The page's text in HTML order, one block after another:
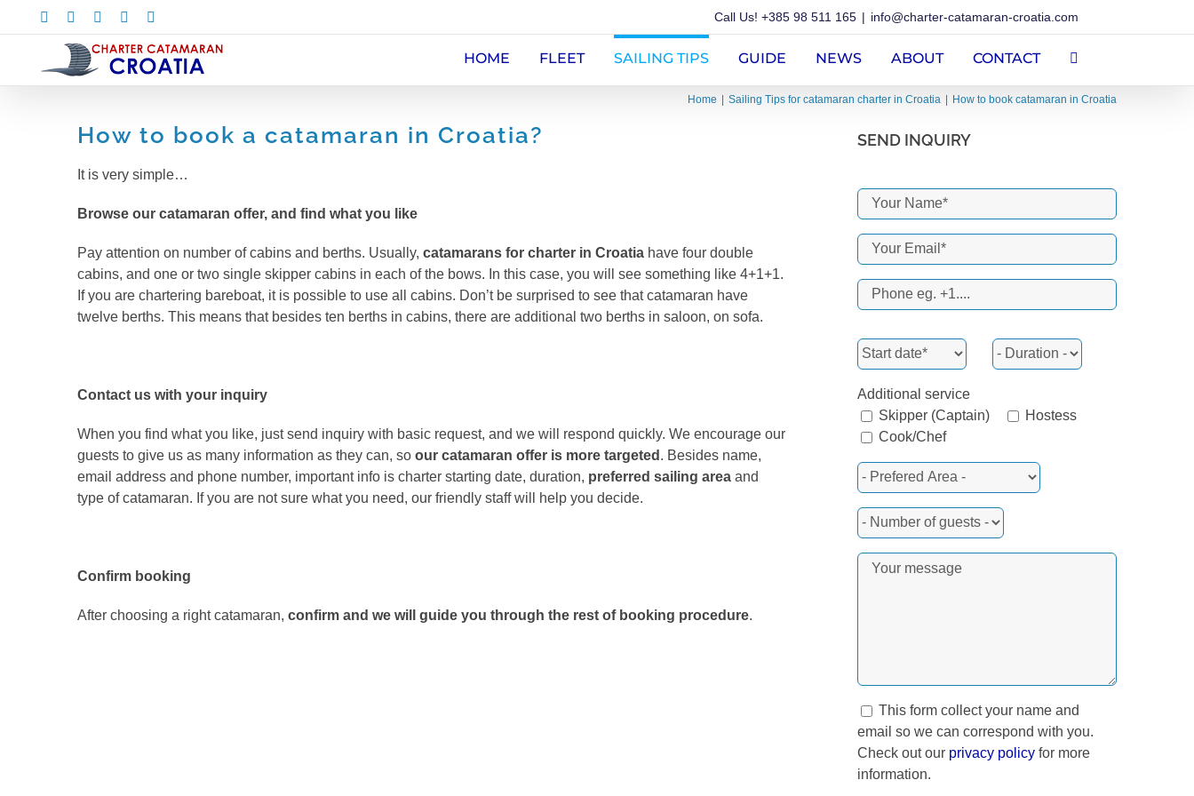
to
Facebook InstagramPinterest Call Us! +385 98 511 165 | info@charter-catamaran-croatia.com
HOME FLEET SAILING TIPS GUIDE NEWS ABOUT CONTACT
Home Sailing Tips for catamaran charter in Croatia How to book catamaran in Croatia
How to book a catamaran in Croatia?
It is very simple…
Browse our catamaran offer, and find what you like
Pay attention on number of cabins and berths. Usually, catamarans for charter in Croatia have four double
cabins, and one or two single skipper cabins in each of the bows. In this case, you will see something like 4+1+1.
If you are chartering bareboat, it is possible to use all cabins. Don’t be surprised to see that catamaran have
twelve berths. This means that besides ten berths in cabins, there are additional two berths in saloon, on sofa.
Contact us with your inquiry
When you find what you like, just send inquiry with basic request, and we will respond quickly. We encourage our
guests to give us as many information as they can, so our catamaran offer is more targeted . Besides name,
email address and phone number, important info is charter starting date, duration, preferred sailing area and
type of catamaran. If you are not sure what you need, our friendly staff will help you decide.
Confirm booking
After choosing a right catamaran, confirm and we will guide you through the rest of booking procedure.
SEND INQUIRY
Additional service
Skipper (Captain)
Hostess
Cook/Chef
This form collect your name and
email so we can correspond with you.
Check out our privacy policyfor more
information.